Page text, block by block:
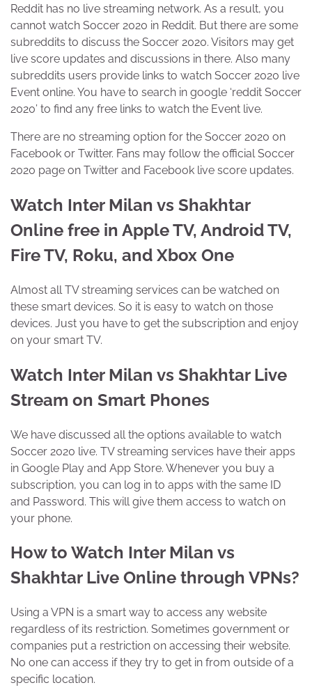
Reddit has no live streaming network. As a result, you
cannot watch Soccer 2020 in Reddit. But there are some
subreddits to discuss the Soccer 2020. Visitors may get
live score updates and discussions in there. Also many
subreddits users provide links to watch Soccer 2020 live
Event online. You have to search in google ‘reddit Soccer
2020’ to find any free links to watch the Event live.
There are no streaming option for the Soccer 2020 on
Facebook or Twitter. Fans may follow the official Soccer
2020 page on Twitter and Facebook live score updates.
Watch Inter Milan vs Shakhtar
Online free in Apple TV, Android TV,
Fire TV, Roku, and Xbox One
Almost all TV streaming services can be watched on
these smart devices. So it is easy to watch on those
devices. Just you have to get the subscription and enjoy
on your smart TV.
Watch Inter Milan vs Shakhtar Live
Stream on Smart Phones
We have discussed all the options available to watch
Soccer 2020 live. TV streaming services have their apps
in Google Play and App Store. Whenever you buy a
subscription, you can log in to apps with the same ID
and Password. This will give them access to watch on
your phone.
How to Watch Inter Milan vs
Shakhtar Live Online through VPNs?
Using a VPN is a smart way to access any website
regardless of its restriction. Sometimes government or
companies put a restriction on accessing their website.
No one can access if they try to get in from outside of a
specific location.